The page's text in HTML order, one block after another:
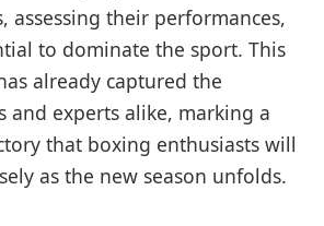
assessing their performances,
to dominate the sport. This
already captured the
and experts alike, marking a
that boxing enthusiasts will
as the new season unfolds.